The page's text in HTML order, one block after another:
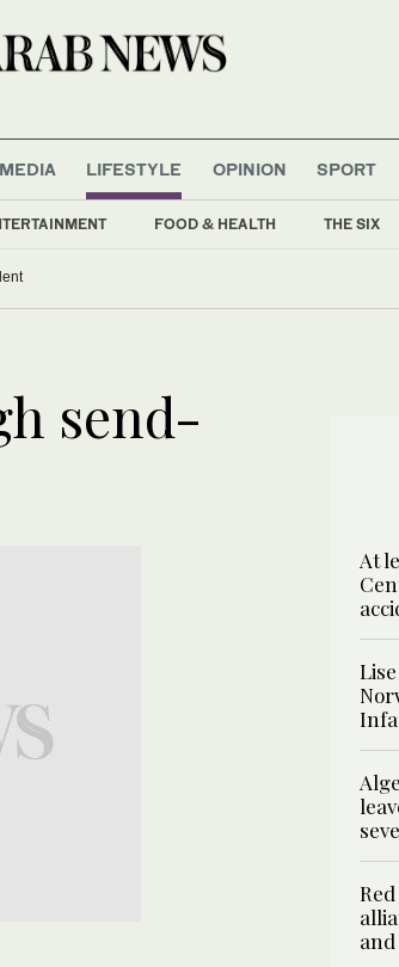
MEDIA LIFESTYLE
FOOD & HEALTH THE SIX
OPINION SPORT
send-
At